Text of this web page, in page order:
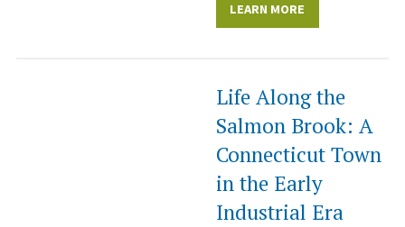
LEARN MORE
Life Along the
Salmon Brook: A
Connecticut Town
in the Early
Industrial Era